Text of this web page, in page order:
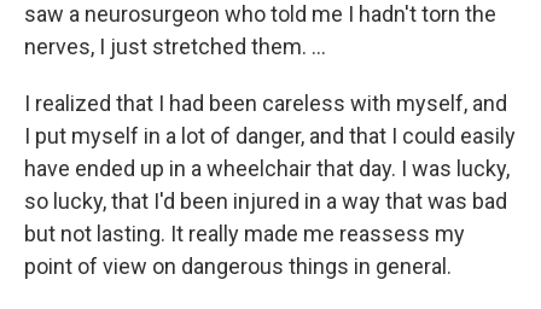
saw a neurosurgeon who told me I hadn't torn the
nerves, I just stretched them. ...
I realized that I had been careless with myself, and
I put myself in a lot of danger, and that I could easily
have ended up in a wheelchair that day. I was lucky,
so lucky, that I'd been injured in a way that was bad
but not lasting. It really made me reassess my
point of view on dangerous things in general.